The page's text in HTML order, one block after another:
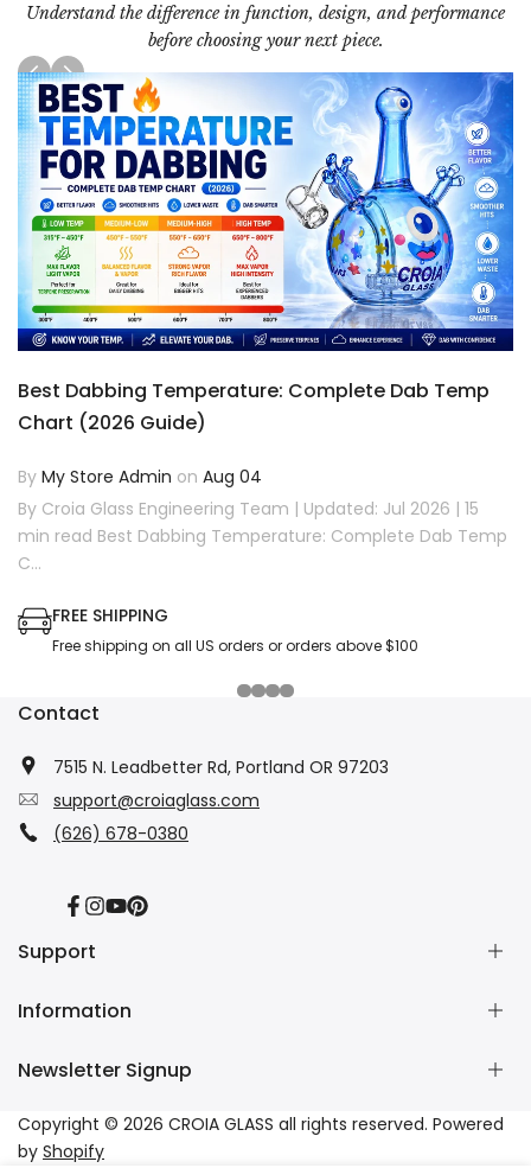
Understand the difference in function, design, and performance
before choosing your next piece.
Best Dabbing Temperature: Complete Dab Temp
Chart (2026 Guide)
By My Store Admin on Aug 04
By Croia Glass Engineering Team | Updated: Jul 2026 | 15
min read Best Dabbing Temperature: Complete Dab Temp
C...
FREE SHIPPING
Free shipping on all US orders or orders above $100
Contact
7515 N. Leadbetter Rd, Portland OR 97203
support@croiaglass.com
(626) 678-0380
Facebook
Instagram
YouTube
Pinterest
Support
About Us
Wholesale
Affiliate
Tracking
Information
Refund Policy
Privacy Policy
Terms of Service
Newsletter Signup
Subscribe to our newsletter and get 10% off your first
purchase
Copyright © 2026 CROIA GLASS all rights reserved. Powered
by Shopify